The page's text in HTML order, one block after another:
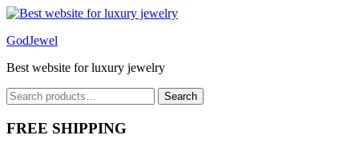
Menu
GodJewel
Best website for luxury jewelry
Search
for:
Search
FREE SHIPPING